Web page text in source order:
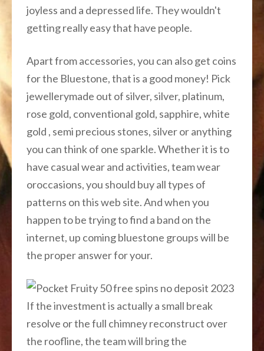
joyless and a depressed life. They wouldn't
getting really easy that have people.
Apart from accessories, you can also get coins
for the Bluestone, that is a good money! Pick
jewellerymade out of silver, silver, platinum,
rose gold, conventional gold, sapphire, white
gold , semi precious stones, silver or anything
you can think of one sparkle. Whether it is to
have casual wear and activities, team wear
oroccasions, you should buy all types of
patterns on this web site. And when you
happen to be trying to find a band on the
internet, up coming bluestone groups will be
the proper answer for your.
If the investment is actually a small break
resolve or the full chimney reconstruct over
the roofline, the team will bring the